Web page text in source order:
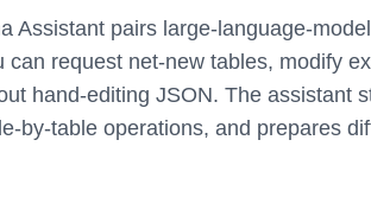
Assistant pairs large-language-
can request net-new tables, modify
hand-editing JSON. The assistant
by-table operations, and prepares